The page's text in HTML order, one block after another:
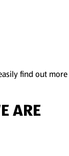
find out
ARE